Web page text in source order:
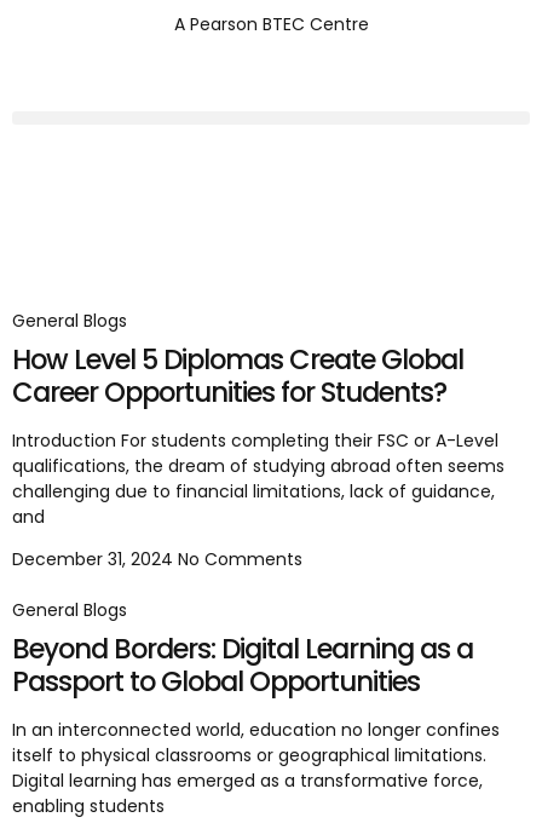
A Pearson BTEC Centre
General Blogs
How Level 5 Diplomas Create Global
Career Opportunities for Students?
Introduction For students completing their FSC or A-Level
qualifications, the dream of studying abroad often seems
challenging due to financial limitations, lack of guidance,
and
December 31, 2024 No Comments
General Blogs
Beyond Borders: Digital Learning as a
Passport to Global Opportunities
In an interconnected world, education no longer confines
itself to physical classrooms or geographical limitations.
Digital learning has emerged as a transformative force,
enabling students